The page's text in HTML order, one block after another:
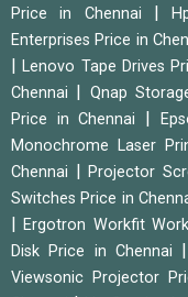
Price in Chennai
|
Enterprises Price in
|Lenovo Tape Drives
Chennai
Qnap
Price in Chennai
Monochrome Laser
Chennai
Projector
Switches Price in
|Ergotron Workfit
Disk Price in Chennai
Viewsonic Projector